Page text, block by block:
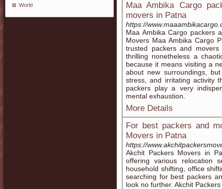
World
Maa Ambika Cargo
movers in Patna
https://
Maa Ambika Cargo packers
Movers Maa Ambika Cargo
trusted packers and
thrilling nonetheless a
because it means visiting a
about new surroundings,
stress, and irritating activity
packers play a very
mental exhaustion.
More Details
For best packers and
Movers in Patna
https://
Akchit Packers Movers in
offering various relocation
household shifting, office
searching for best packers
look no further. Akchit